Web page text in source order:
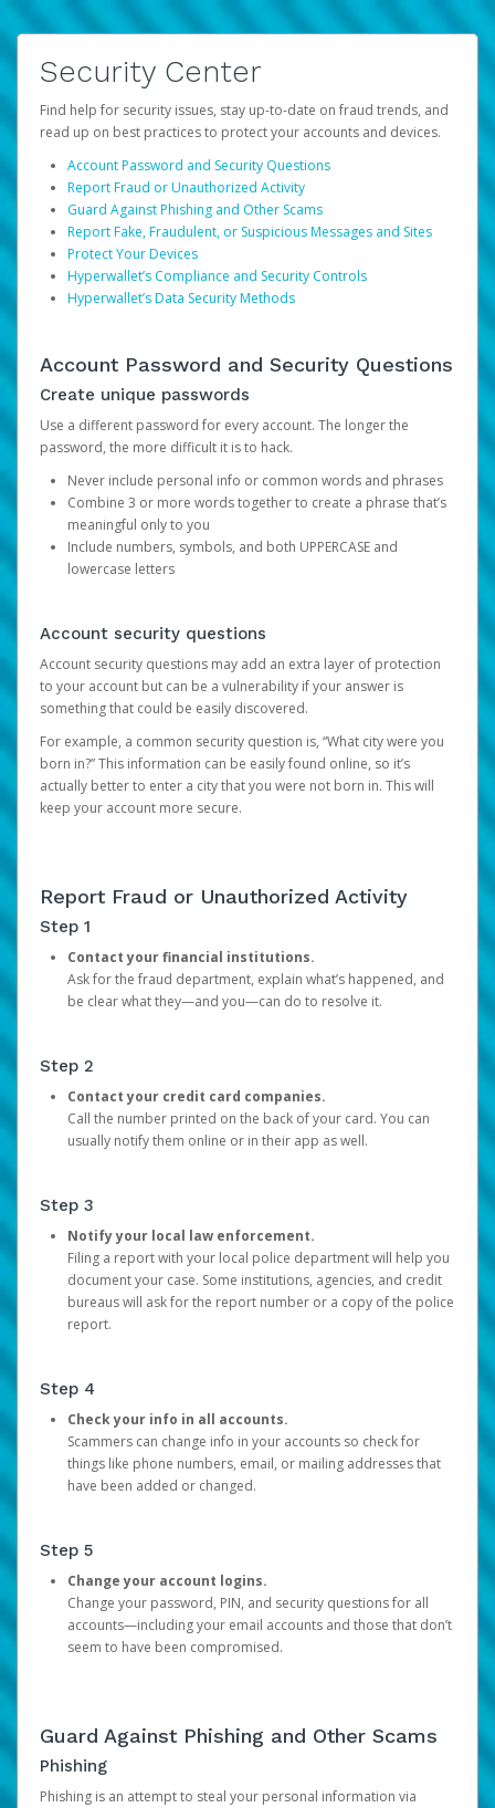
Security Center
Find help for security issues, stay up-to-date on fraud trends, and
read up on best practices to protect your accounts and devices.
Account Password and Security Questions
Report Fraud or Unauthorized Activity
Guard Against Phishing and Other Scams
Report Fake, Fraudulent, or Suspicious Messages and Sites
Protect Your Devices
Hyperwallet’s Compliance and Security Controls
Hyperwallet’s Data Security Methods
Account Password and Security Questions
Create unique passwords
Use a different password for every account. The longer the
password, the more difficult it is to hack.
Never include personal info or common words and phrases
Combine 3 or more words together to create a phrase that’s
meaningful only to you
Include numbers, symbols, and both UPPERCASE and
lowercase letters
Account security questions
Account security questions may add an extra layer of protection
to your account but can be a vulnerability if your answer is
something that could be easily discovered.
For example, a common security question is, “What city were you
born in?” This information can be easily found online, so it’s
actually better to enter a city that you were not born in. This will
keep your account more secure.
Report Fraud or Unauthorized Activity
Step 1
Contact your financial institutions.
Ask for the fraud department, explain what’s happened, and
be clear what they—and you—can do to resolve it.
Step 2
Contact your credit card companies.
Call the number printed on the back of your card. You can
usually notify them online or in their app as well.
Step 3
Notify your local law enforcement.
Filing a report with your local police department will help you
document your case. Some institutions, agencies, and credit
bureaus will ask for the report number or a copy of the police
report.
Step 4
Check your info in all accounts.
Scammers can change info in your accounts so check for
things like phone numbers, email, or mailing addresses that
have been added or changed.
Step 5
Change your account logins.
Change your password, PIN, and security questions for all
accounts—including your email accounts and those that don’t
seem to have been compromised.
Guard Against Phishing and Other Scams
Phishing
Phishing is an attempt to steal your personal information via